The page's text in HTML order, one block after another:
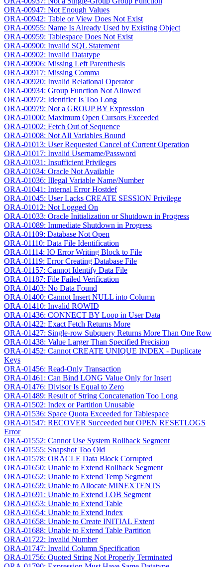
ORA-00947: Not Enough Values
ORA-00942: Table or View Does Not Exist
ORA-00955: Name Is Already Used by Existing Object
ORA-00959: Tablespace Does Not Exist
ORA-00900: Invalid SQL Statement
ORA-00902: Invalid Datatype
ORA-00906: Missing Left Parenthesis
ORA-00917: Missing Comma
ORA-00920: Invalid Relational Operator
ORA-00934: Group Function Not Allowed
ORA-00972: Identifier Is Too Long
ORA-00979: Not a GROUP BY Expression
ORA-01000: Maximum Open Cursors Exceeded
ORA-01002: Fetch Out of Sequence
ORA-01008: Not All Variables Bound
ORA-01013: User Requested Cancel of Current Operation
ORA-01017: Invalid Username/Password
ORA-01031: Insufficient Privileges
ORA-01034: Oracle Not Available
ORA-01036: Illegal Variable Name/Number
ORA-01041: Internal Error Hostdef
ORA-01045: User Lacks CREATE SESSION Privilege
ORA-01012: Not Logged On
ORA-01033: Oracle Initialization or Shutdown in Progress
ORA-01089: Immediate Shutdown in Progress
ORA-01109: Database Not Open
ORA-01110: Data File Identification
ORA-01114: IO Error Writing Block to File
ORA-01119: Error Creating Database File
ORA-01157: Cannot Identify Data File
ORA-01187: File Failed Verification
ORA-01403: No Data Found
ORA-01400: Cannot Insert NULL into Column
ORA-01410: Invalid ROWID
ORA-01436: CONNECT BY Loop in User Data
ORA-01422: Exact Fetch Returns More
ORA-01427: Single-row Subquery Returns More Than One Row
ORA-01438: Value Larger Than Specified Precision
ORA-01452: Cannot CREATE UNIQUE INDEX - Duplicate
Keys
ORA-01456: Read-Only Transaction
ORA-01461: Can Bind LONG Value Only for Insert
ORA-01476: Divisor Is Equal to Zero
ORA-01489: Result of String Concatenation Too Long
ORA-01502: Index or Partition Unusable
ORA-01536: Space Quota Exceeded for Tablespace
ORA-01547: RECOVER Succeeded but OPEN RESETLOGS
Error
ORA-01552: Cannot Use System Rollback Segment
ORA-01555: Snapshot Too Old
ORA-01578: ORACLE Data Block Corrupted
ORA-01650: Unable to Extend Rollback Segment
ORA-01652: Unable to Extend Temp Segment
ORA-01659: Unable to Allocate MINEXTENTS
ORA-01691: Unable to Extend LOB Segment
ORA-01653: Unable to Extend Table
ORA-01654: Unable to Extend Index
ORA-01658: Unable to Create INITIAL Extent
ORA-01688: Unable to Extend Table Partition
ORA-01722: Invalid Number
ORA-01747: Invalid Column Specification
ORA-01756: Quoted String Not Properly Terminated